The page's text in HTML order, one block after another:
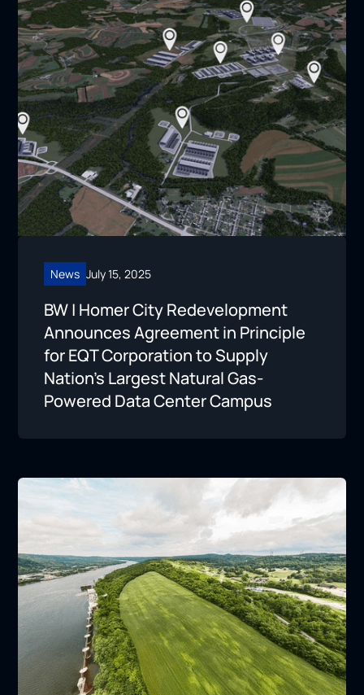
News July 15, 2025
BW | Homer City Redevelopment
Announces Agreement in Principle
for EQT Corporation to Supply
Nation’s Largest Natural Gas-
Powered Data Center Campus